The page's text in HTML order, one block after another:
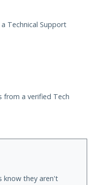
Technical Support
a verified Tech
know they aren't